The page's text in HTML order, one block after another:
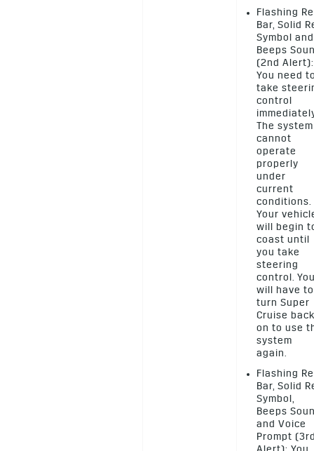
Flashing
Bar, Solid
Symbol and
Beeps
(2nd Alert):
You need
take
control
The system
cannot
operate
properly
under
current
conditions.
Your
will begin
coast until
you take
steering
control.
will have to
turn Super
Cruise back
on to use
system
again.
Flashing
Bar, Solid
Symbol,
Beeps
and Voice
Prompt